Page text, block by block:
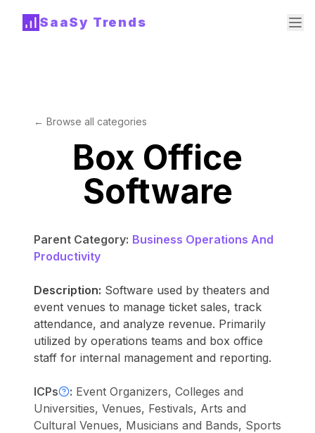
SaaSy Trends
← Browse all categories
Box Office
Software
Parent Category: Business Operations And
Productivity
Description: Software used by theaters and
event venues to manage ticket sales, track
attendance, and analyze revenue. Primarily
utilized by operations teams and box office
staff for internal management and reporting.
ICPs : Event Organizers, Colleges and
Universities, Venues, Festivals, Arts and
Cultural Venues, Musicians and Bands, Sports